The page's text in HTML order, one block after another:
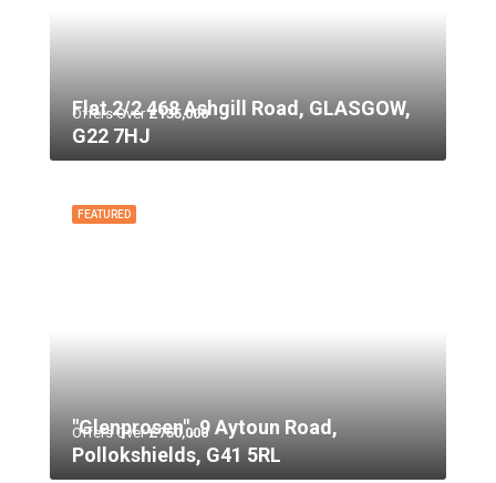
Offers Over£135,000
Flat 2/2 468 Ashgill Road, GLASGOW,
G22 7HJ
FEATURED
Offers Over£750,000
"Glenprosen", 9 Aytoun Road,
Pollokshields, G41 5RL